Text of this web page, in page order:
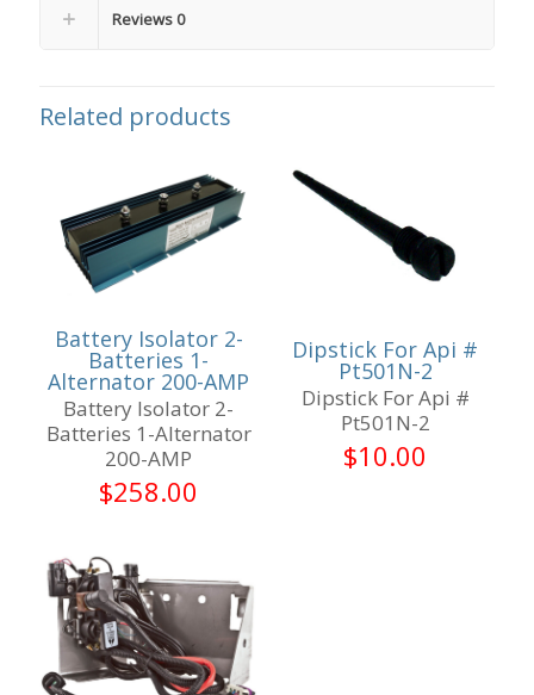
Reviews 0
Related products
Battery Isolator 2-
Batteries 1-
Alternator 200-AMP
Battery Isolator 2-
Batteries 1-Alternator
200-AMP
$258.00
Dipstick For Api #
Pt501N-2
Dipstick For Api #
Pt501N-2
$10.00